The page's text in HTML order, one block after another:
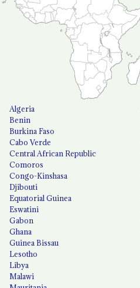
Algeria
Benin
Burkina Faso
Cabo Verde
Central African Republic
Comoros
Congo-Kinshasa
Djibouti
Equatorial Guinea
Eswatini
Gabon
Ghana
Guinea Bissau
Lesotho
Libya
Malawi